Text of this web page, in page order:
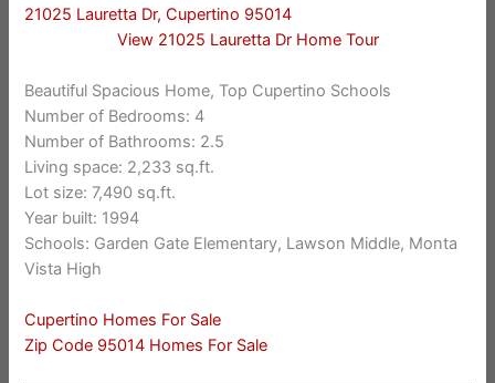
21025 Lauretta Dr, Cupertino 95014
View 21025 Lauretta Dr Home Tour
Beautiful Spacious Home, Top Cupertino Schools
Number of Bedrooms: 4
Number of Bathrooms: 2.5
Living space: 2,233 sq.ft.
Lot size: 7,490 sq.ft.
Year built: 1994
Schools: Garden Gate Elementary, Lawson Middle, Monta
Vista High
Cupertino Homes For Sale
Zip Code 95014 Homes For Sale